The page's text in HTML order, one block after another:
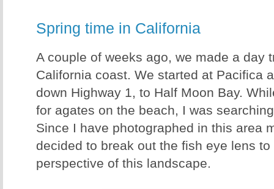
Spring time in California
A couple of weeks ago, we made a day
California coast. We started at Pacifica
down Highway 1, to Half Moon Bay.
for agates on the beach, I was
Since I have photographed in this area
decided to break out the fish eye lens
perspective of this landscape.